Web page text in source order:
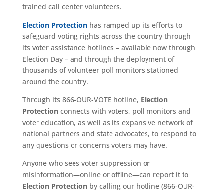
trained call center volunteers.
Election Protectionhas ramped up its efforts to
safeguard voting rights across the country through
its voter assistance hotlines – available now through
Election Day – and through the deployment of
thousands of volunteer poll monitors stationed
around the country.
Through its 866-OUR-VOTE hotline, Election
Protectionconnects with voters, poll monitors and
voter education, as well as its expansive network of
national partners and state advocates, to respond to
any questions or concerns voters may have.
Anyone who sees voter suppression or
misinformation—online or offline—can report it to
Election Protectionby calling our hotline (866-OUR-